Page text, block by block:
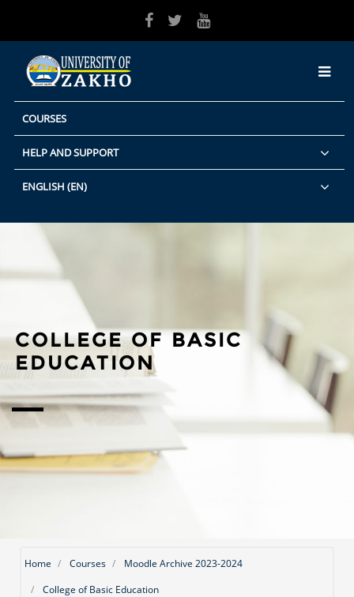
COURSES
HELP AND SUPPORT
ENGLISH ‎(EN)‎
COLLEGE OF BASIC
EDUCATION
Home Courses
Moodle Archive 2023-2024
College of Basic Education